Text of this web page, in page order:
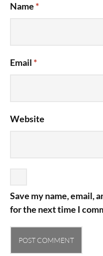
Name *
Email *
Website
Save my name, email,
for the next time I